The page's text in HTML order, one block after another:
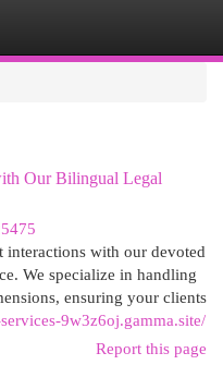
Our Bilingual Legal
interactions with our devoted
We specialize in handling
ensuring your clients
9w3z6oj.gamma.site/
Report this page